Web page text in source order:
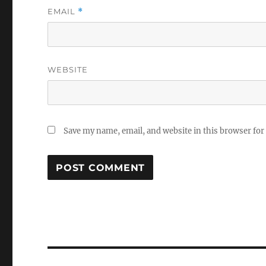
EMAIL *
WEBSITE
Save my name, email, and website in this browser